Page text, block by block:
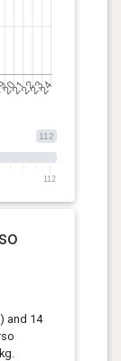
112
112
and 14